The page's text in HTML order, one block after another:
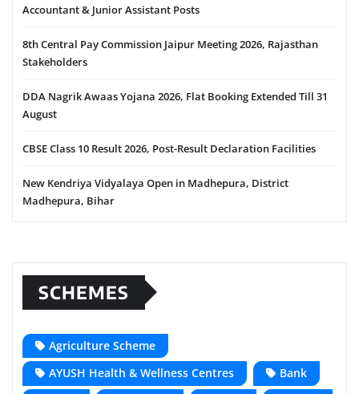
Accountant & Junior Assistant Posts
8th Central Pay Commission Jaipur Meeting 2026, Rajasthan
Stakeholders
DDA Nagrik Awaas Yojana 2026, Flat Booking Extended Till 31
August
CBSE Class 10 Result 2026, Post-Result Declaration Facilities
New Kendriya Vidyalaya Open in Madhepura, District
Madhepura, Bihar
SCHEMES
Agriculture Scheme
AYUSH Health & Wellness Centres
Bank